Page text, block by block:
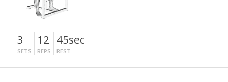
3
SETS
12
REPS
45sec
REST